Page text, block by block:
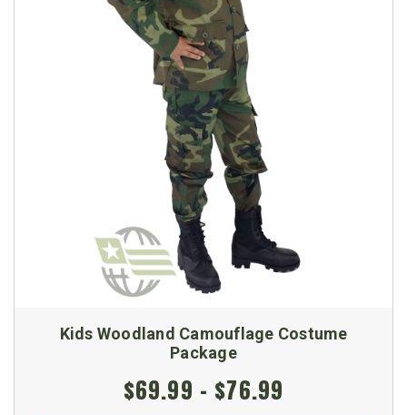
Kids Woodland Camouflage Costume
Package
$69.99 - $76.99